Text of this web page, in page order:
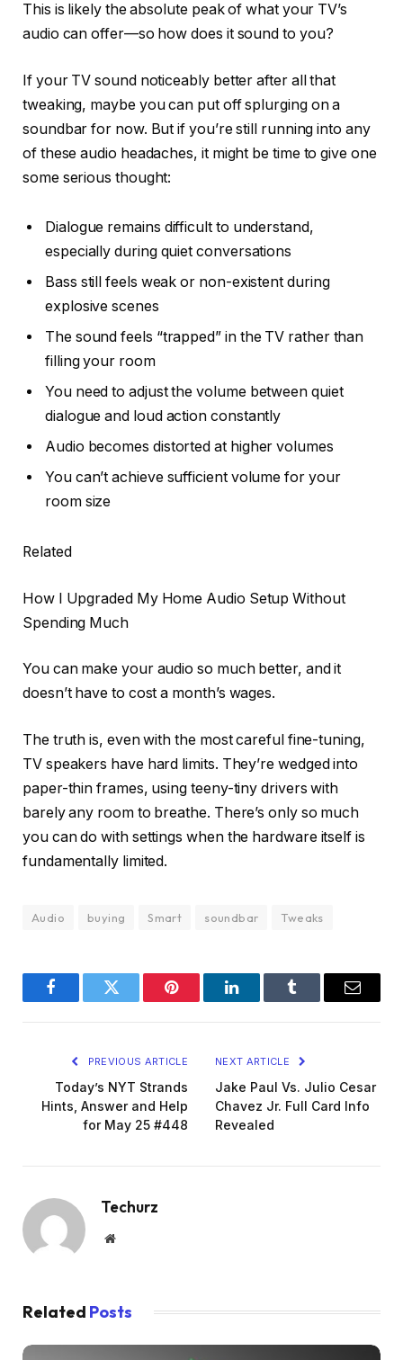
This is likely the absolute peak of what your TV’s
audio can offer—so how does it sound to you?
If your TV sound noticeably better after all that
tweaking, maybe you can put off splurging on a
soundbar for now. But if you’re still running into any
of these audio headaches, it might be time to give one
some serious thought:
Dialogue remains difficult to understand,
especially during quiet conversations
Bass still feels weak or non-existent during
explosive scenes
The sound feels “trapped” in the TV rather than
filling your room
You need to adjust the volume between quiet
dialogue and loud action constantly
Audio becomes distorted at higher volumes
You can’t achieve sufficient volume for your
room size
Related
How I Upgraded My Home Audio Setup Without
Spending Much
You can make your audio so much better, and it
doesn’t have to cost a month’s wages.
The truth is, even with the most careful fine-tuning,
TV speakers have hard limits. They’re wedged into
paper-thin frames, using teeny-tiny drivers with
barely any room to breathe. There’s only so much
you can do with settings when the hardware itself is
fundamentally limited.
Audio buying Smart soundbar Tweaks
FacebookTwitter Pinterest LinkedInTumblr Email
PREVIOUS ARTICLE
Today’s NYT Strands
Hints, Answer and Help
for May 25 #448
NEXT ARTICLE
Jake Paul Vs. Julio Cesar
Chavez Jr. Full Card Info
Revealed
Techurz
Website
Related Posts